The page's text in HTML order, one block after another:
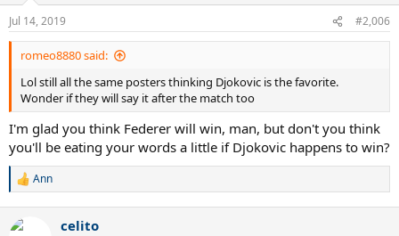
Jul 14, 2019 #2,006
romeo8880 said:
Lol still all the same posters thinking Djokovic is the favorite.
Wonder if they will say it after the match too
I'm glad you think Federer will win, man, but don't you think
you'll be eating your words a little if Djokovic happens to win?
R
c
Ann
celito